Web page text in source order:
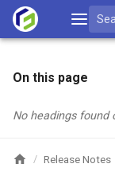
Skip
On this page
No headings found
/ Release Notes